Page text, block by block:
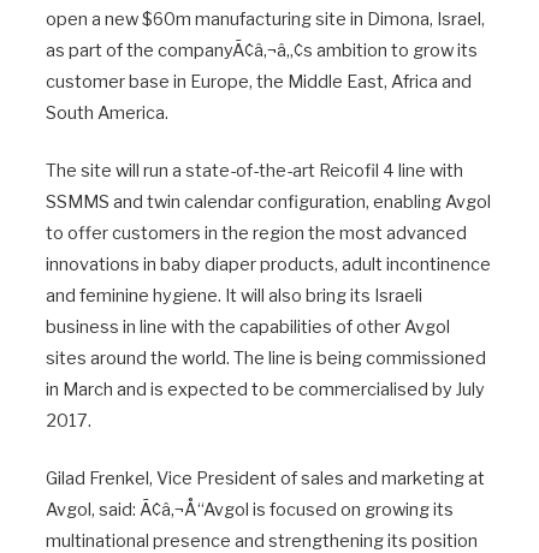
open a new $60m manufacturing site in Dimona, Israel,
as part of the companyÃ¢â‚¬â„¢s ambition to grow its
customer base in Europe, the Middle East, Africa and
South America.
The site will run a state-of-the-art Reicofil 4 line with
SSMMS and twin calendar configuration, enabling Avgol
to offer customers in the region the most advanced
innovations in baby diaper products, adult incontinence
and feminine hygiene. It will also bring its Israeli
business in line with the capabilities of other Avgol
sites around the world. The line is being commissioned
in March and is expected to be commercialised by July
2017.
Gilad Frenkel, Vice President of sales and marketing at
Avgol, said: Ã¢â‚¬Å“Avgol is focused on growing its
multinational presence and strengthening its position